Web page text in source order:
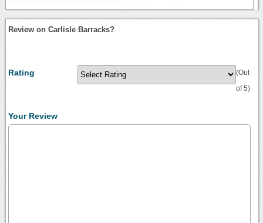
Review on Carlisle Barracks?
Rating (Out
of 5)
Your Review